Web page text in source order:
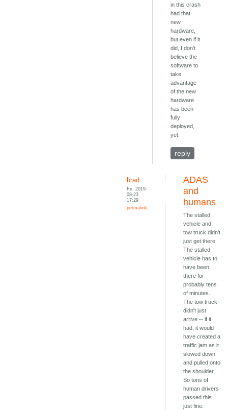
in this crash
had that
new
hardware,
but even if it
did, I don't
believe the
software to
take
advantage
of the new
hardware
has been
fully
deployed,
yet.
reply
brad
Fri, 2019-
08-23
17:29
permalink
ADAS
and
humans
The stalled
vehicle and
tow truck didn't
just get there.
The stalled
vehicle has to
have been
there for
probably tens
of minutes.
The tow truck
didn't just
arrive -- if it
had, it would
have created a
traffic jam as it
slowed down
and pulled onto
the shoulder.
So tons of
human drivers
passed this
just fine.